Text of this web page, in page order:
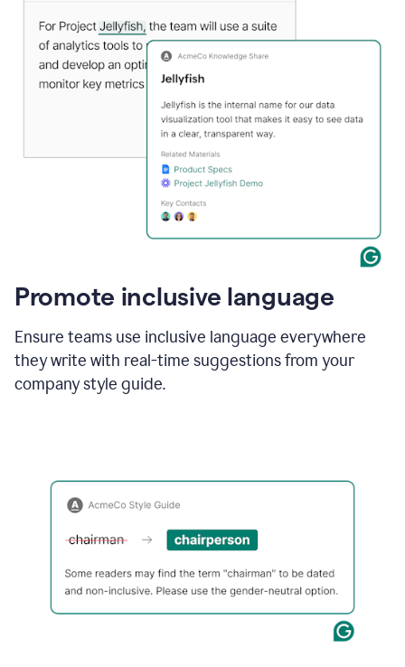
Promote inclusive language
Ensure teams use inclusive language everywhere
they write with real-time suggestions from your
company style guide.